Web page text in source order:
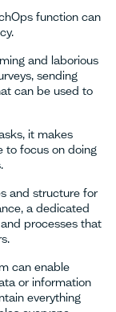
function can
and laborious
sending
can be used to
it makes
to focus on doing
and structure for
a dedicated
processes that
can enable
or information
everything